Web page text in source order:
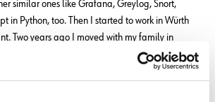
similar ones like Grafana, Greylog, Snort,
in Python, too. Then I started to work in Würth
Two years ago I moved with my family in
in fintech(Nuri), but the startup went
No problem, Berlin offered many other